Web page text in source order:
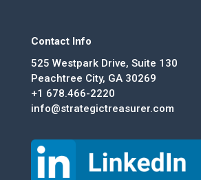
Contact Info
525 Westpark Drive, Suite 130
Peachtree City, GA 30269
+1 678.466-2220
info@strategictreasurer.com